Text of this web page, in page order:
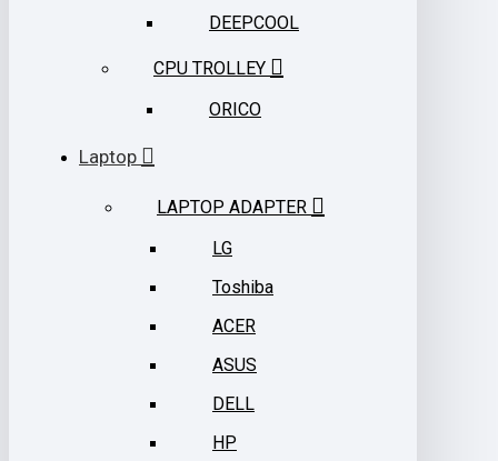
DEEPCOOL
CPU TROLLEY
ORICO
Laptop
LAPTOP ADAPTER
LG
Toshiba
ACER
ASUS
DELL
HP